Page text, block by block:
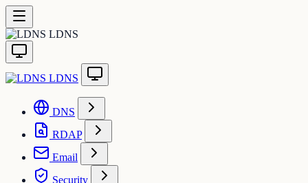
LDNS
LDNS
DNS
RDAP
Email
Security